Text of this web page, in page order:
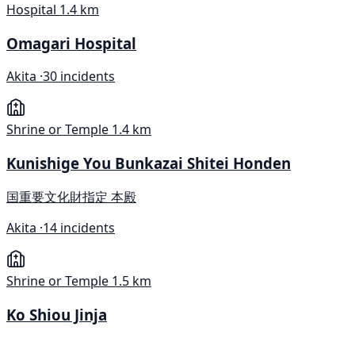
Hospital 1.4 km
Omagari Hospital
Akita ·30 incidents
Shrine or Temple 1.4 km
Kunishige You Bunkazai Shitei Honden
国重要文化財指定 本殿
Akita ·14 incidents
Shrine or Temple 1.5 km
Ko Shiou Jinja